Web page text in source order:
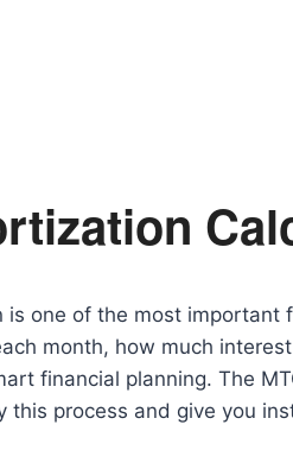
is one of the most important
month, how much
financial planning. The
process and give you